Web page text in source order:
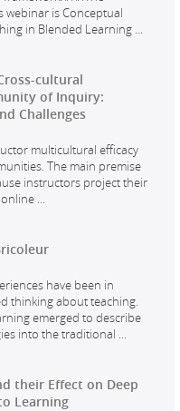
webinar is Conceptual
in Blended Learning
cultural
of Inquiry:
Challenges
multicultural efficacy
The main premise
instructors project their
have been in
thinking about teaching.
emerged to describe
into the traditional
their Effect on Deep
Learning